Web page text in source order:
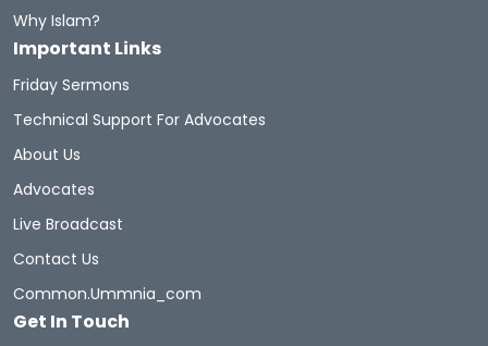
Quran Sharif
Hadith And Quran
Hell Fire
Women Rights
Why Islam?
Important Links
Friday Sermons
Technical Support For Advocates
About Us
Advocates
Live Broadcast
Contact Us
Common.ummnia_com
Get In Touch